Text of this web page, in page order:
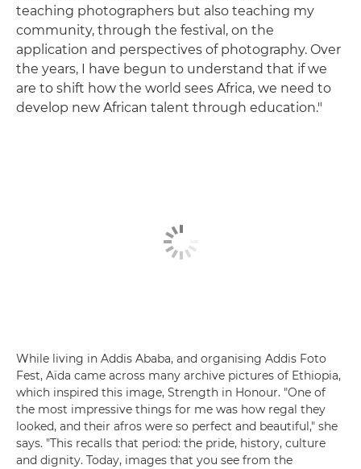
teaching photographers but also teaching my
community, through the festival, on the
application and perspectives of photography. Over
the years, I have begun to understand that if we
are to shift how the world sees Africa, we need to
develop new African talent through education."
While living in Addis Ababa, and organising Addis Foto
Fest, Aïda came across many archive pictures of Ethiopia,
which inspired this image, Strength in Honour. "One of
the most impressive things for me was how regal they
looked, and their afros were so perfect and beautiful," she
says. "This recalls that period: the pride, history, culture
and dignity. Today, images that you see from the